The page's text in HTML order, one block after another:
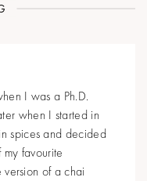
I was a Ph.D.
when I started in
spices and decided
favourite
version of a chai